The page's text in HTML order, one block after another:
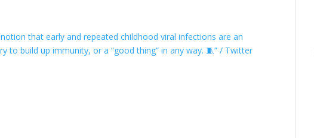
that early and repeated childhood viral infections are an
to build up immunity, or a “good thing” in any way. 🧵” / Twitter